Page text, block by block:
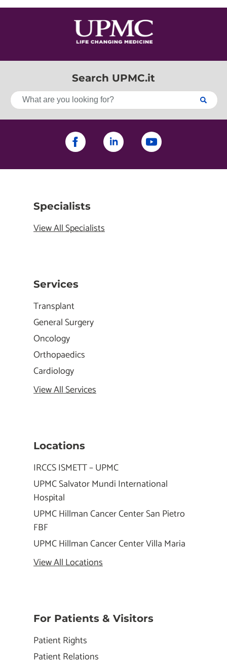
Search UPMC.it
Specialists
View All Specialists
Services
Transplant
General Surgery
Oncology
Orthopaedics
Cardiology
View All Services
Locations
IRCCS ISMETT – UPMC
UPMC Salvator Mundi International
Hospital
UPMC Hillman Cancer Center San Pietro
FBF
UPMC Hillman Cancer Center Villa Maria
View All Locations
For Patients & Visitors
Patient Rights
Patient Relations